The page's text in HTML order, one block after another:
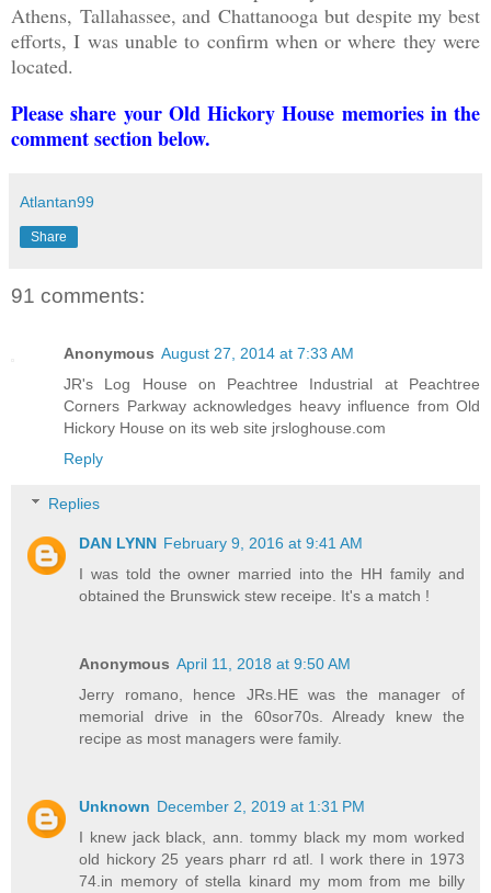
Athens, Tallahassee, andChattanooga but despite my best
efforts, I was unable to confirm when or where they were
located.
Please share your Old Hickory House memories in the
comment section below.
Atlantan99
Share
91 comments:
Anonymous August 27, 2014 at 7:33 AM
JR's Log House on Peachtree Industrial at Peachtree
Corners Parkway acknowledges heavy influence from Old
Hickory House on its web site jrsloghouse.com
Reply
Replies
DAN LYNN February 9, 2016 at 9:41 AM
I was told the owner married into the HH family and
obtained the Brunswick stew receipe. It's a match !
Anonymous April 11, 2018 at 9:50 AM
Jerry romano, hence JRs.HE was the manager of
memorial drive in the 60sor70s. Already knew the
recipe as most managers were family.
Unknown December 2, 2019 at 1:31 PM
I knew jack black, ann. tommy black my mom worked
old hickory 25 years pharr rd atl. I work there in 1973
74.in memory of stella kinard my mom from me billy